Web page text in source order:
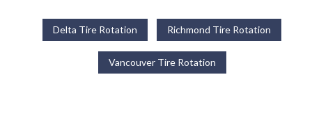
Delta Tire Rotation Richmond Tire Rotation
Vancouver Tire Rotation